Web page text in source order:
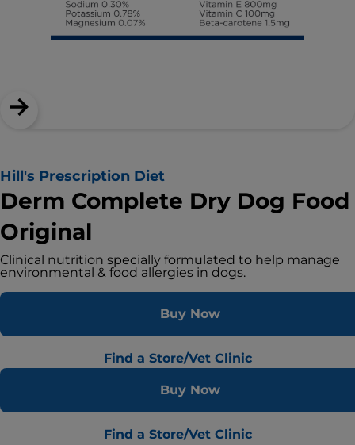
Hill's Prescription Diet
Derm Complete Dry Dog Food
Original
Clinical nutrition specially formulated to help manage
environmental & food allergies in dogs.
Buy Now
Find a Store/Vet Clinic
Buy Now
Find a Store/Vet Clinic